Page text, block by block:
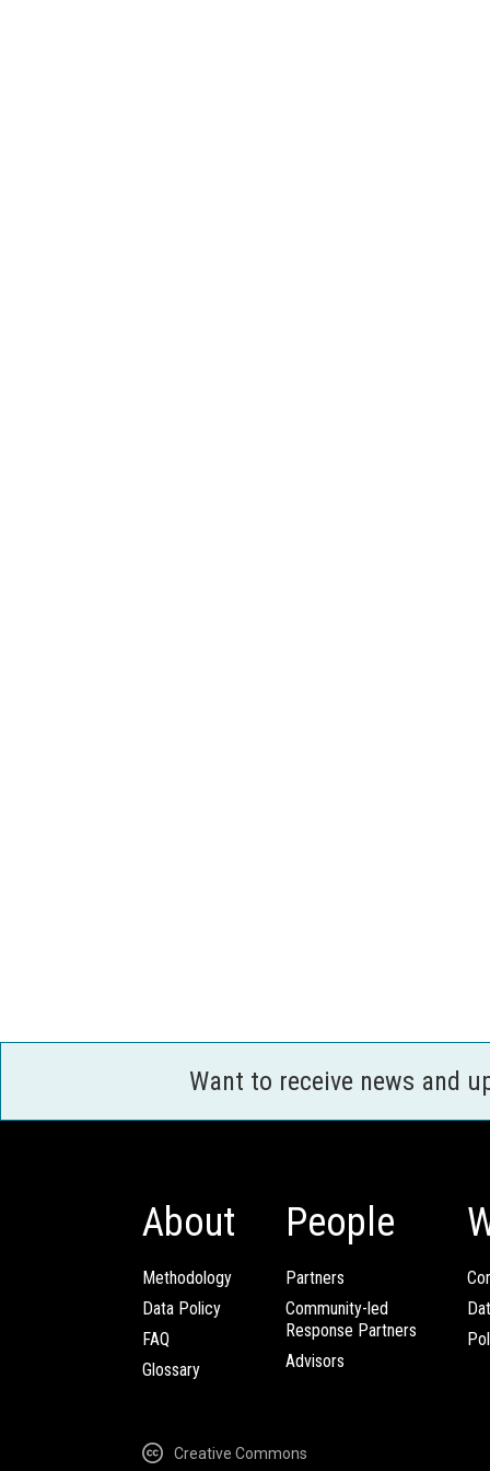
Want to receive news and
About
Methodology
Data Policy
FAQ
Glossary
People
Partners
Community-led
Response Partners
Advisors
Creative Commons